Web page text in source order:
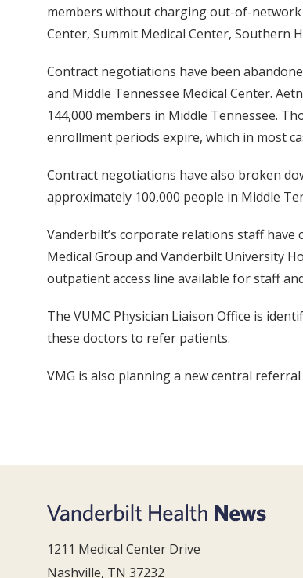
members without charging out-of-network
Center, Summit Medical Center, Southern
Contract negotiations have been
and Middle Tennessee Medical Center.
144,000 members in Middle Tennessee.
enrollment periods expire, which in most
Contract negotiations have also broken
approximately 100,000 people in Middle
Vanderbilt’s corporate relations staff
Medical Group and Vanderbilt University
outpatient access line available for staff
The VUMC Physician Liaison Office is
these doctors to refer patients.
VMG is also planning a new central
1211 Medical Center Drive
Nashville, TN 37232